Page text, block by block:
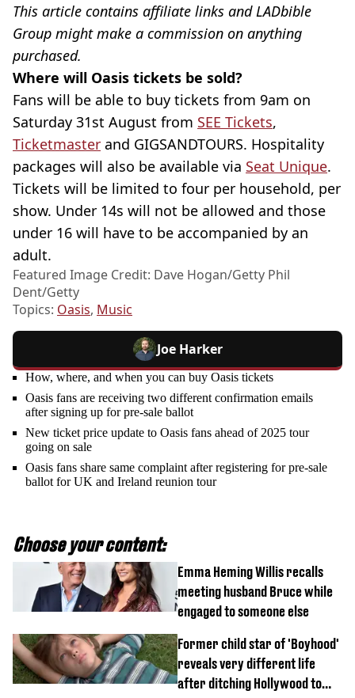
This article contains affiliate links and LADbible
Group might make a commission on anything
purchased.
Where will Oasis tickets be sold?
Fans will be able to buy tickets from 9am on
Saturday 31st August from SEE Tickets,
Ticketmaster and GIGSANDTOURS. Hospitality
packages will also be available via Seat Unique.
Tickets will be limited to four per household, per
show. Under 14s will not be allowed and those
under 16 will have to be accompanied by an
adult.
Featured Image Credit: Dave Hogan/Getty Phil
Dent/Getty
Topics: Oasis, Music
Joe Harker
How, where, and when you can buy Oasis tickets
Oasis fans are receiving two different confirmation emails
after signing up for pre-sale ballot
New ticket price update to Oasis fans ahead of 2025 tour
going on sale
Oasis fans share same complaint after registering for pre-sale
ballot for UK and Ireland reunion tour
Choose your content:
Emma Heming Willis recalls
meeting husband Bruce while
engaged to someone else
Former child star of 'Boyhood'
reveals very different life
after ditching Hollywood to